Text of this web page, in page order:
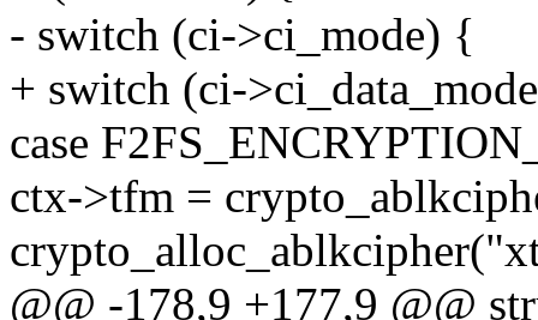
- switch (ci->ci_mode) {
+ switch (ci-
case
ctx->tfm =
@@ -178,9 +177,9 @@